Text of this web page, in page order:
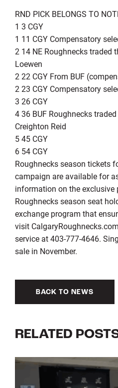
RND PICK BELONGS TO
1 3 CGY
1 11 CGY Compensatory
2 14 NE Roughnecks traded
Loewen
2 22 CGY From BUF
2 23 CGY Compensatory
3 26 CGY
4 36 BUF Roughnecks
Creighton Reid
5 45 CGY
6 54 CGY
Roughnecks season tickets
campaign are available for
information on the exclusive
Roughnecks season seat
exchange program that
visit
service at 403-777-4646.
sale in November.
BACK TO NEWS
RELATED